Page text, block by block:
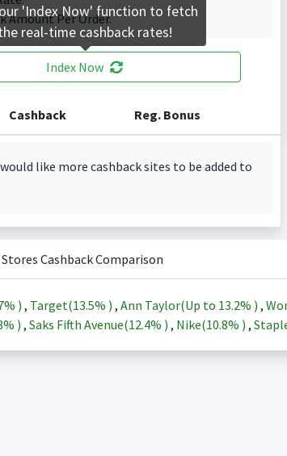
Amount Per Order.
Index Now
Cashback Reg. Bonus
like more cashback sites to be added to
Cashback Comparison
) , Target(13.5% ) , Ann Taylor(Up to 13.2% ) ,
) , Saks Fifth Avenue(12.4% ) , Nike(10.8% ) ,
'Index Now' function to fetch
real-time cashback rates!